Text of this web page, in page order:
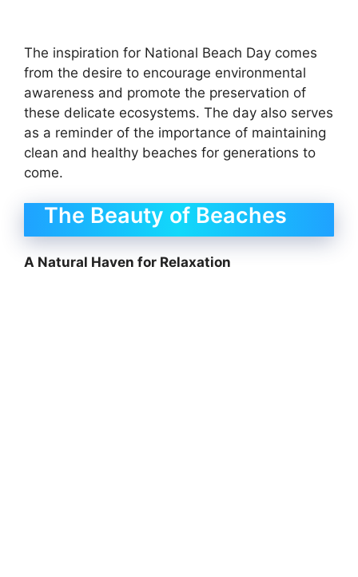
The inspiration for National Beach Day comes
from the desire to encourage environmental
awareness and promote the preservation of
these delicate ecosystems. The day also serves
as a reminder of the importance of maintaining
clean and healthy beaches for generations to
come.
The Beauty of Beaches
A Natural Haven for Relaxation